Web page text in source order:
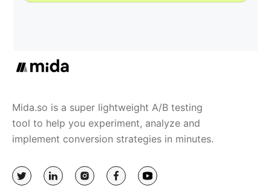
Mida.so is a super lightweight A/B testing
tool to help you experiment, analyze and
implement conversion strategies in minutes.